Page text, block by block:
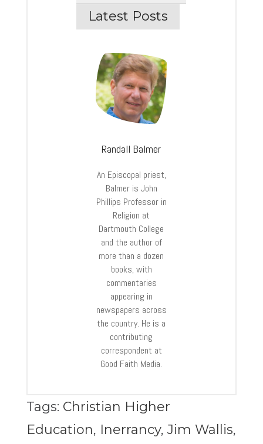
Latest Posts
Randall Balmer
An Episcopal priest,
Balmer is John
Phillips Professor in
Religion at
Dartmouth College
and the author of
more than a dozen
books, with
commentaries
appearing in
newspapers across
the country. He is a
contributing
correspondent at
Good Faith Media.
Tags: Christian Higher
Education, Inerrancy, Jim Wallis,